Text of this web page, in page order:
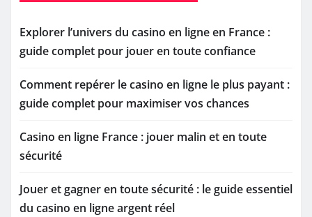
Explorer l’univers du casino en ligne en France :
guide complet pour jouer en toute confiance
Comment repérer le casino en ligne le plus payant :
guide complet pour maximiser vos chances
Casino en ligne France : jouer malin et en toute
sécurité
Jouer et gagner en toute sécurité : le guide essentiel
du casino en ligne argent réel